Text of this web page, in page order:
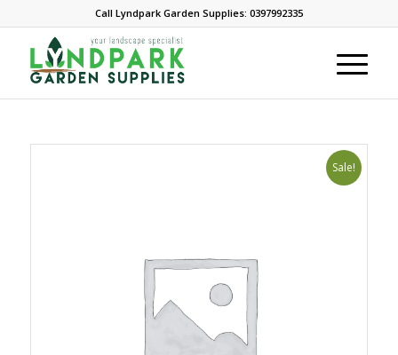
Call Lyndpark Garden Supplies: 0397992335
Sale!